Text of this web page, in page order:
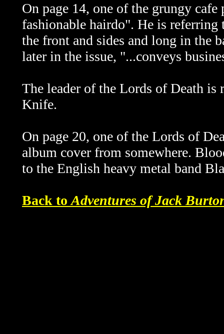
On page 14, one of the grungy
fashionable hairdo". He is
the front and sides and long in the
later in the issue, "...conveys
The leader of the Lords of Death is
Knife.
On page 20, one of the Lords of
album cover from somewhere.
to the English heavy metal band
Back toAdventures of Jack